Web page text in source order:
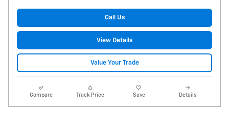
Call Us
View Details
Value Your Trade
Compare Track Price Save Details